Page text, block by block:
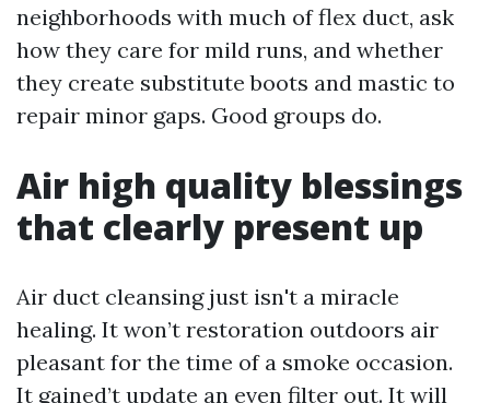
neighborhoods with much of flex duct, ask
how they care for mild runs, and whether
they create substitute boots and mastic to
repair minor gaps. Good groups do.
Air high quality blessings
that clearly present up
Air duct cleansing just isn't a miracle
healing. It won’t restoration outdoors air
pleasant for the time of a smoke occasion.
It gained’t update an even filter out. It will